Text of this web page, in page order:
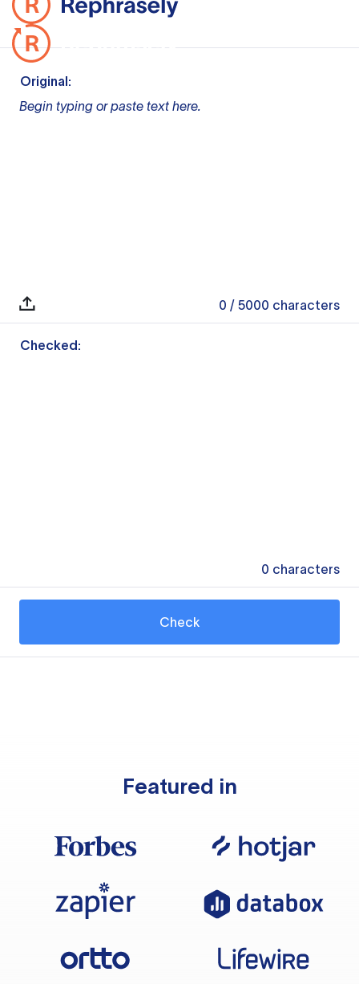
Original:
Begin typing or paste text here.
0 / 5000 characters
Checked:
0 characters
Check
Featured in